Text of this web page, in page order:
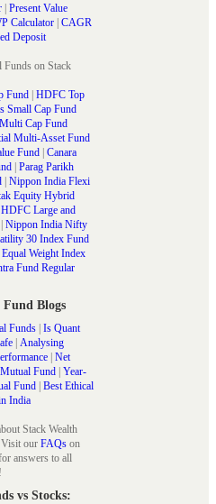
| Present Value
Calculator | CAGR
Deposit
Funds on Stack
Fund | HDFC Top
Small Cap Fund
Cap Fund
Multi-Asset Fund
Fund | Canara
| Parag Parikh
| Nippon India Flexi
Equity Hybrid
HDFC Large and
| Nippon India Nifty
30 Index Fund
Weight Index
Fund Regular
Blogs
Funds | Is Quant
| Analysing
| Net
Fund | Year-
Fund | Best Ethical
India
Stack Wealth
our FAQs on
answers to all
vs Stocks: